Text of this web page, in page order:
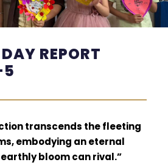
REPORT
5
transcends the fleeting
embodying an eternal
bloom can rival.”